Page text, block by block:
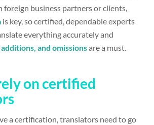
business partners or clients,
is key, so certified, dependable experts
everything accurately and
and omissionsare a must.
on certified
a certification, translators need to go